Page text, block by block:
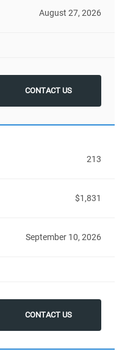
August 27, 2026
CONTACT US
213
$1,831
September 10, 2026
CONTACT US